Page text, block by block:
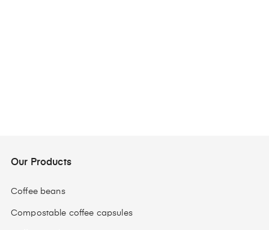
Our Products
Coffee beans
Compostable coffee capsules